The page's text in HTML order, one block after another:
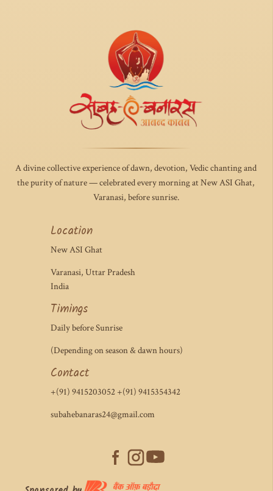
A divine collective experience of dawn, devotion, Vedic chanting and
the purity of nature — celebrated every morning at New ASI Ghat,
Varanasi, before sunrise.
Location
New ASI Ghat
Varanasi, Uttar Pradesh
India
Timings
Daily before Sunrise
(Depending on season & dawn hours)
Contact
+(91) 9415203052 +(91) 9415354342
subahebanaras24@gmail.com